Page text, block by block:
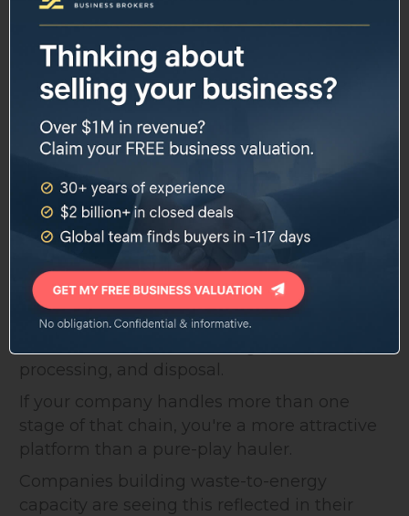
Two things came up consistently in buyer
research: automation and sustainability.
Buyers want evidence that a company isn't
going to require an expensive operational
overhaul in the next decade.
optimization, GPS fleet tracking, and any
efficiency investments you've made in
sorting or processing should be front and
center in your pitch.
Vertical integration is also a theme. PE firms
are assembling businesses that can manage
processing, and disposal.
If your company handles more than one
stage of that chain, you're a more attractive
platform than a pure-play hauler.
Companies building waste-to-energy
capacity are seeing this reflected in their